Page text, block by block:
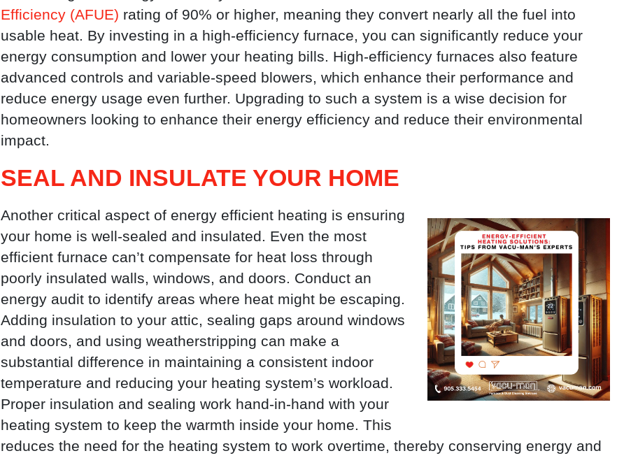
Efficiency (AFUE) rating of 90% or higher, meaning they convert nearly all the fuel into
usable heat. By investing in a high-efficiency furnace, you can significantly reduce your
energy consumption and lower your heating bills. High-efficiency furnaces also feature
advanced controls and variable-speed blowers, which enhance their performance and
reduce energy usage even further. Upgrading to such a system is a wise decision for
homeowners looking to enhance their energy efficiency and reduce their environmental
impact.
SEAL AND INSULATE YOUR HOME
Another critical aspect of energy efficient heating is ensuring
your home is well-sealed and insulated. Even the most
efficient furnace can’t compensate for heat loss through
poorly insulated walls, windows, and doors. Conduct an
energy audit to identify areas where heat might be escaping.
Adding insulation to your attic, sealing gaps around windows
and doors, and using weatherstripping can make a
substantial difference in maintaining a consistent indoor
temperature and reducing your heating system’s workload.
Proper insulation and sealing work hand-in-hand with your
heating system to keep the warmth inside your home. This
reduces the need for the heating system to work overtime, thereby conserving energy and